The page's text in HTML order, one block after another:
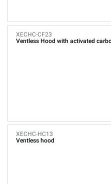
XECHC-CF23
Ventless Hood with activated
XECHC-HC13
Ventless hood